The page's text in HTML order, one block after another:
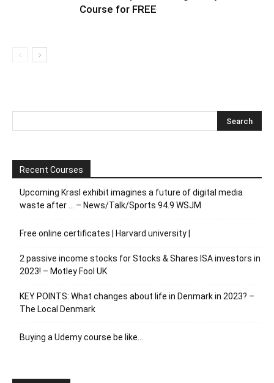
Course for FREE
Recent Courses
Upcoming Krasl exhibit imagines a future of digital media
waste after … – News/Talk/Sports 94.9 WSJM
Free online certificates | Harvard university |
2 passive income stocks for Stocks & Shares ISA investors in
2023! – Motley Fool UK
KEY POINTS: What changes about life in Denmark in 2023? –
The Local Denmark
Buying a Udemy course be like…